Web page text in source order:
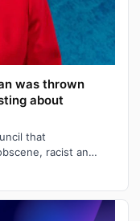
was thrown
about
that
racist and
pu…